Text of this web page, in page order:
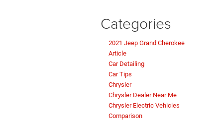
Categories
2021 Jeep Grand Cherokee
Article
Car Detailing
Car Tips
Chrysler
Chrysler Dealer Near Me
Chrysler Electric Vehicles
Comparison